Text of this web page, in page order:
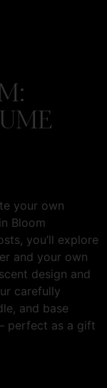
your own
Bloom
you’ll explore
and your own
design and
carefully
and base
perfect as a gift